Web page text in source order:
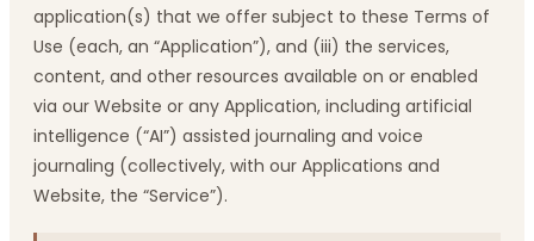
application(s) that we offer subject to these Terms of
Use (each, an “Application”), and (iii) the services,
content, and other resources available on or enabled
via our Website or any Application, including artificial
intelligence (“AI”) assisted journaling and voice
journaling (collectively, with our Applications and
Website, the “Service”).